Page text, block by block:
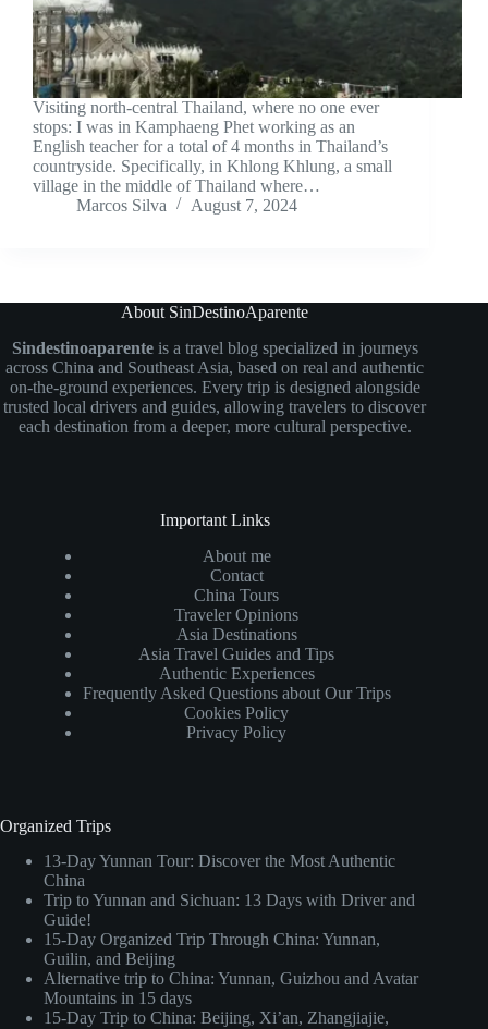
Visiting north-central Thailand, where no one ever
stops: I was in Kamphaeng Phet working as an
English teacher for a total of 4 months in Thailand’s
countryside. Specifically, in Khlong Khlung, a small
village in the middle of Thailand where…
Marcos Silva
August 7, 2024
About SinDestinoAparente
Sindestinoaparenteis a travel blog specialized in journeys
across China and Southeast Asia, based on real and authentic
on-the-ground experiences. Every trip is designed alongside
trusted local drivers and guides, allowing travelers to discover
each destination from a deeper, more cultural perspective.
Important Links
About me
Contact
China Tours
Traveler Opinions
Asia Destinations
Asia Travel Guides and Tips
Authentic Experiences
Frequently Asked Questions about Our Trips
Cookies Policy
Privacy Policy
Organized Trips
13-Day Yunnan Tour: Discover the Most Authentic
China
Trip to Yunnan and Sichuan: 13 Days with Driver and
Guide!
15-Day Organized Trip Through China: Yunnan,
Guilin, and Beijing
Alternative trip to China: Yunnan, Guizhou and Avatar
Mountains in 15 days
15-Day Trip to China: Beijing, Xi’an, Zhangjiajie,